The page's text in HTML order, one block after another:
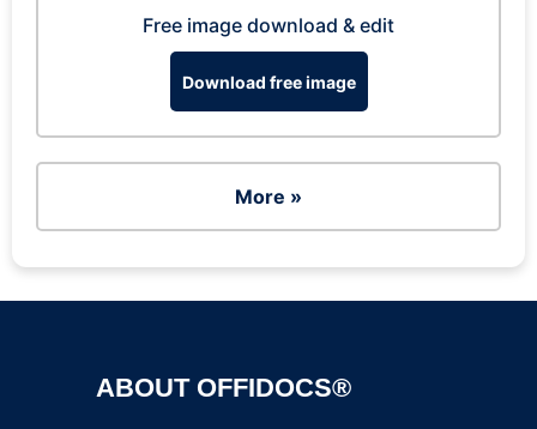
Free image download & edit
Download free image
More »
ABOUT OFFIDOCS®